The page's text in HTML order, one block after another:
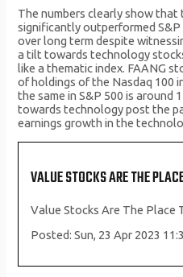
The numbers clearly show that
significantly outperformed
over long term despite
a tilt towards technology
like a thematic index. FAANG
of holdings of the Nasdaq 100
the same in S&P 500 is around
towards technology post the
earnings growth in the
VALUE STOCKS ARE THE
Value Stocks Are The Place
Posted: Sun, 23 Apr 2023